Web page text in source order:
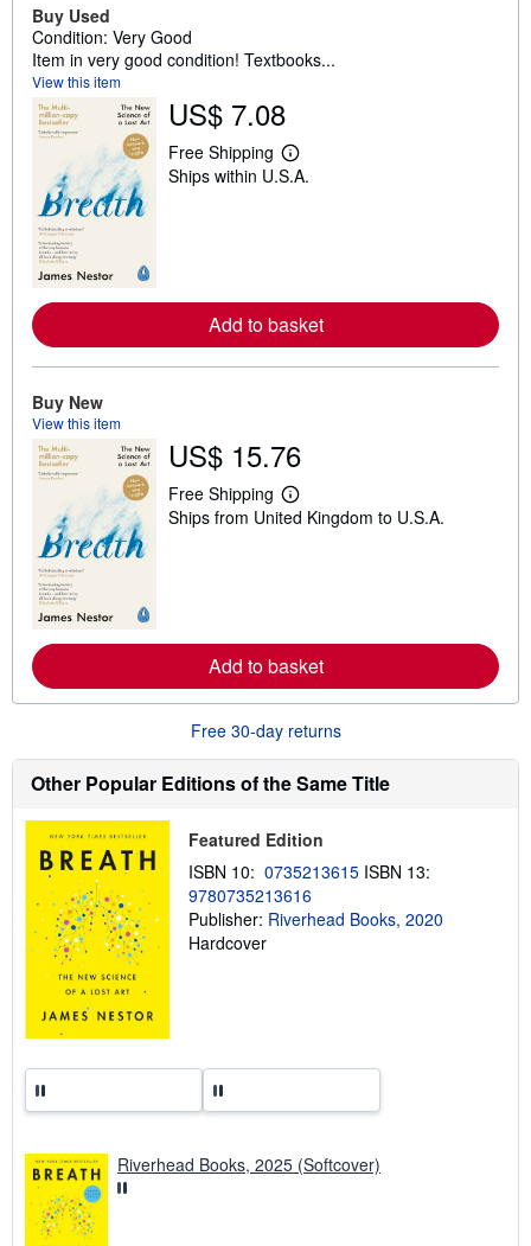
Buy Used
Condition: Very Good
Item in very good condition! Textbooks...
View this item
US$ 7.08
Free Shipping
L
e
e
a
b
u
i
p
i
n
Ships within U.S.A.
Add to basket
Buy New
View this item
US$ 15.76
Free Shipping
L
e
e
a
b
t
i
i
g
r
t
Ships from United Kingdom to U.S.A.
Add to basket
Free 30-day returns
Other Popular Editions of the Same Title
Featured Edition
ISBN 10: 0735213615 ISBN 13:
9780735213616
Publisher: Riverhead Books, 2020
Hardcover
Riverhead Books, 2025 (Softcover)